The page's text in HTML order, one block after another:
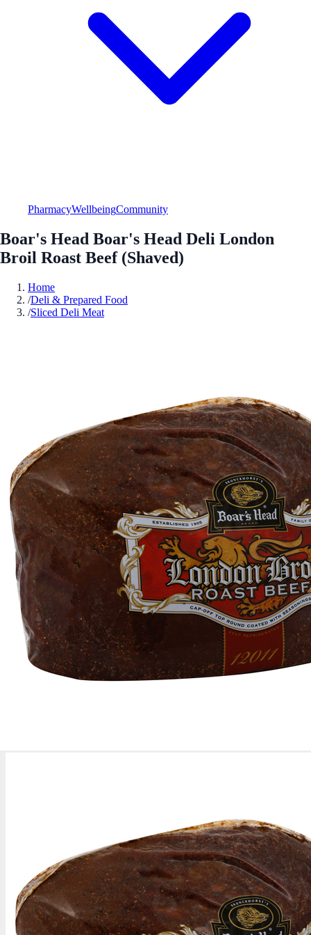
PharmacyWellbeingCommunity
Boar's Head Boar's Head Deli London
Broil Roast Beef (Shaved)
Home
/Deli & Prepared Food
/Sliced Deli Meat